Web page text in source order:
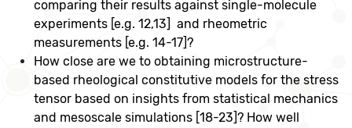
comparing their results against single-molecule
experiments [e.g. 12,13] and rheometric
measurements [e.g. 14-17]?
How close are we to obtaining microstructure-
based rheological constitutive models for the stress
tensor based on insights from statistical mechanics
and mesoscale simulations [18-23]? How well